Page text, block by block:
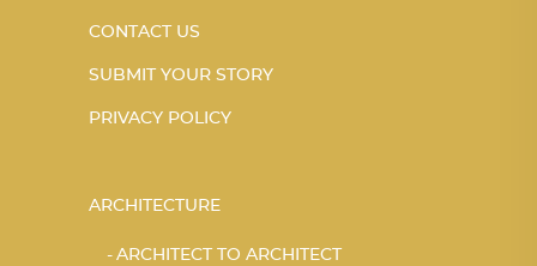
CONTACT US
SUBMIT YOUR STORY
PRIVACY POLICY
ARCHITECTURE
ARCHITECT TO ARCHITECT